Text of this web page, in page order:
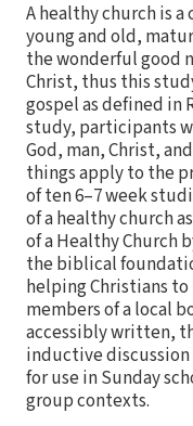
A healthy church is
young and old,
the wonderful good
Christ, thus this
gospel as defined in
study, participants
God, man, Christ,
things apply to the
of ten 6–7 week
of a healthy church
of a Healthy Church
the biblical
helping Christians
members of a local
accessibly written,
inductive discussion
for use in Sunday
group contexts.